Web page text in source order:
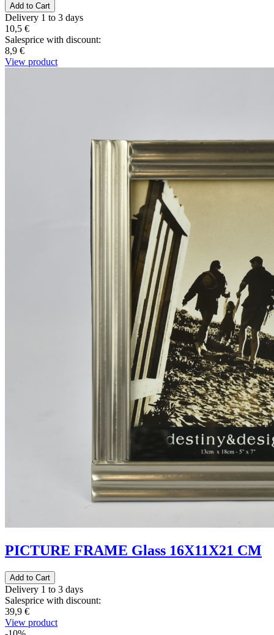
Delivery 1 to 3 days
10,5 €
Salesprice with discount:
8,9 €
View product
PICTURE FRAME Glass 16X11X21 CM
Delivery 1 to 3 days
Salesprice with discount:
39,9 €
View product